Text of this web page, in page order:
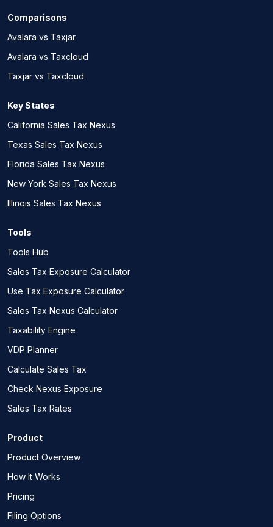
Comparisons
Avalara vs Taxjar
Avalara vs Taxcloud
Taxjar vs Taxcloud
Key States
California Sales Tax Nexus
Texas Sales Tax Nexus
Florida Sales Tax Nexus
New York Sales Tax Nexus
Illinois Sales Tax Nexus
Tools
Tools Hub
Sales Tax Exposure Calculator
Use Tax Exposure Calculator
Sales Tax Nexus Calculator
Taxability Engine
VDP Planner
Calculate Sales Tax
Check Nexus Exposure
Sales Tax Rates
Product
Product Overview
How It Works
Pricing
Filing Options